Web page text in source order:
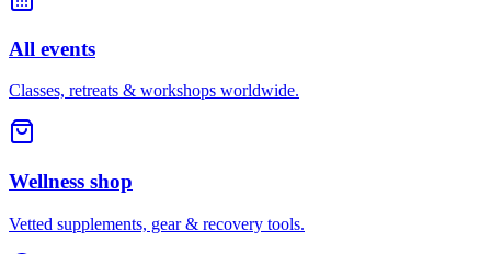
All events
Classes, retreats & workshops worldwide.
Wellness shop
Vetted supplements, gear & recovery tools.